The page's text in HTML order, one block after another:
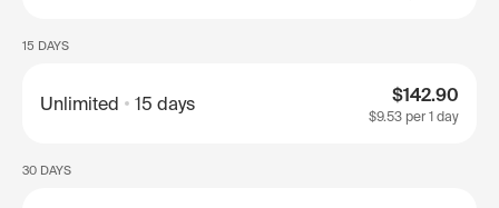
15 DAYS
Unlimited 15 days $142.90
$9.53 per 1 day
30 DAYS